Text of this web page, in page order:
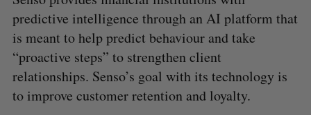
predictive intelligence through an AI platform that
is meant to help predict behaviour and take
“proactive steps” to strengthen client
relationships. Senso’s goal with its technology is
to improve customer retention and loyalty.